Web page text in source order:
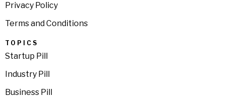
Privacy Policy
Terms and Conditions
TOPICS
Startup Pill
Industry Pill
Business Pill